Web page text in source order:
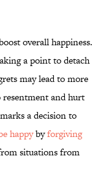
overall happiness.
a point to detach
may lead to more
and hurt
a decision to
happybyforgiving
situations from